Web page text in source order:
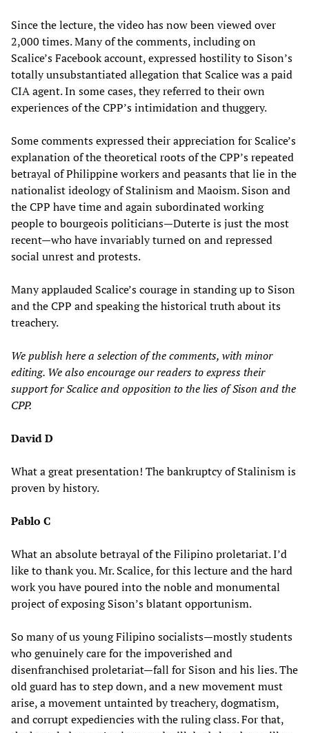
Since the lecture, the video has now been viewed over
2,000 times. Many of the comments, including on
Scalice’s Facebook account, expressed hostility to Sison’s
totally unsubstantiated allegation that Scalice was a paid
CIA agent. In some cases, they referred to their own
experiences of the CPP’s intimidation and thuggery.
Some comments expressed their appreciation for Scalice’s
explanation of the theoretical roots of the CPP’s repeated
betrayal of Philippine workers and peasants that lie in the
nationalist ideology of Stalinism and Maoism. Sison and
the CPP have time and again subordinated working
people to bourgeois politicians—Duterte is just the most
recent—who have invariably turned on and repressed
social unrest and protests.
Many applauded Scalice’s courage in standing up to Sison
and the CPP and speaking the historical truth about its
treachery.
We publish here a selection of the comments, with minor
editing. We alsoencourage our readers to express their
support for Scalice and opposition to the lies of Sison and the
CPP.
David D
What a great presentation! The bankruptcy of Stalinism is
proven by history.
Pablo C
What an absolute betrayal of the Filipino proletariat. I’d
like to thank you. Mr. Scalice, for this lecture and the hard
work you have poured into the noble and monumental
project of exposing Sison’s blatant opportunism.
So many of us young Filipino socialists—mostly students
who genuinely care for the impoverished and
disenfranchised proletariat—fall for Sison and his lies. The
old guard has to step down, and a new movement must
arise, a movement untainted by treachery, dogmatism,
and corrupt expediencies with the ruling class. For that,